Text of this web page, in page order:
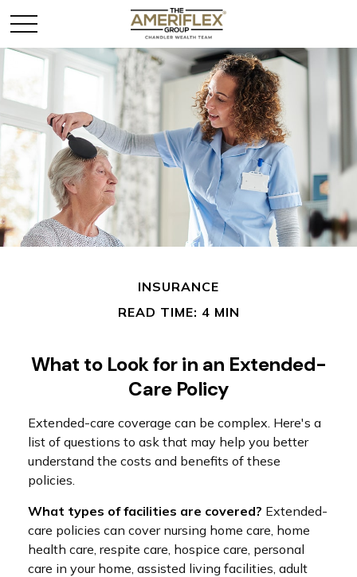
INSURANCE
READ TIME: 4 MIN
What to Look for in an Extended-
Care Policy
Extended-care coverage can be complex. Here's a
list of questions to ask that may help you better
understand the costs and benefits of these
policies.
What types of facilities are covered? Extended-
care policies can cover nursing home care, home
health care, respite care, hospice care, personal
care in your home, assisted living facilities, adult